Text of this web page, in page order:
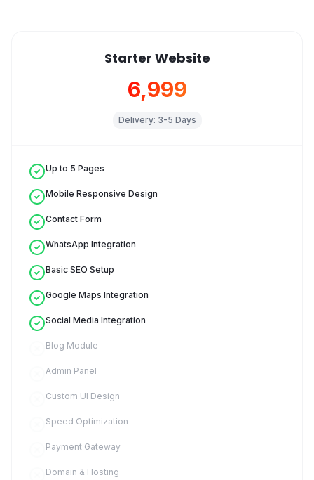
Starter Website
₹6,999
Delivery: 3-5 Days
Up to 5 Pages
Mobile Responsive Design
Contact Form
WhatsApp Integration
Basic SEO Setup
Google Maps Integration
Social Media Integration
Blog Module
Admin Panel
Custom UI Design
Speed Optimization
Payment Gateway
Domain & Hosting